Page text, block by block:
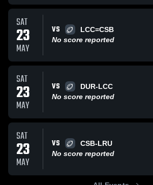
SAT
23
MAY
VS
LCC=CSB
No score reported
SAT
23
MAY
VS
DUR-LCC
No score reported
SAT
23
MAY
VS
CSB-LRU
No score reported